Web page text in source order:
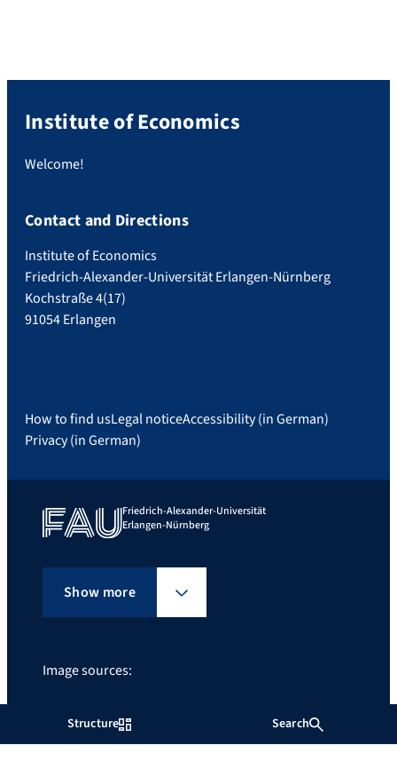
Structure Search
Institute of Economics
Welcome!
Contact and Directions
Institute of Economics
Friedrich-Alexander-Universität Erlangen-Nürnberg
Kochstraße 4(17)
91054 Erlangen
How to find usLegal noticeAccessibility (in German)
Privacy (in German)
Friedrich-Alexander-Universität
Erlangen-Nürnberg
Show more
Image sources: